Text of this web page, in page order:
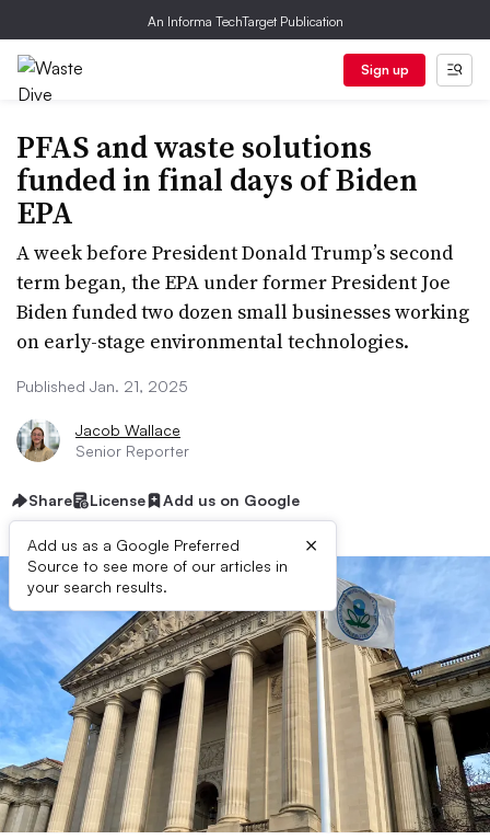
An Informa TechTarget Publication
Sign up
PFAS and waste solutions
funded in final days of Biden
EPA
A week before President Donald Trump’s second
term began, the EPA under former President Joe
Biden funded two dozen small businesses working
on early-stage environmental technologies.
Published Jan. 21, 2025
Jacob Wallace
Senior Reporter
Share License Add us on Google
Add us as a Google Preferred
Source to see more of our articles in
your search results.
×